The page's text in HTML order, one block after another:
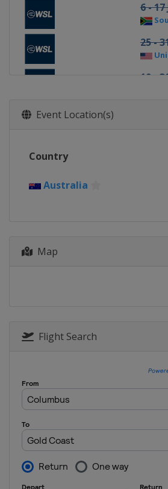
6 -
25 -
19 -
Event Location(s)
Country
Australia
Map
Flight Search